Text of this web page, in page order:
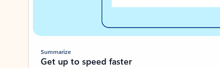
Summarize
Get up to speed faster ​